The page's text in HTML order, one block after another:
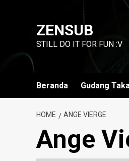
ZENSUB
STILL DO IT FOR FUN :V
Beranda Gudang
HOME ANGE VIERGE
Ange